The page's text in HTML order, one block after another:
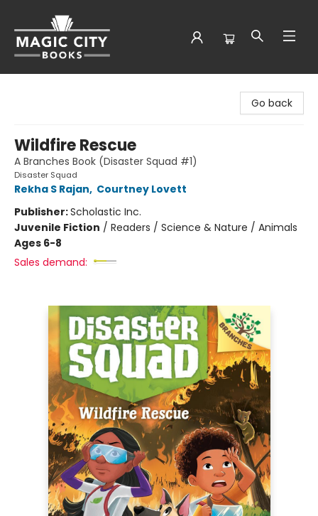
Go back
Wildfire Rescue
A Branches Book (Disaster Squad #1)
Disaster Squad
Rekha S Rajan, Courtney Lovett
Publisher:Scholastic Inc.
Juvenile Fiction / Readers / Science & Nature / Animals
Ages 6-8
Sales demand: